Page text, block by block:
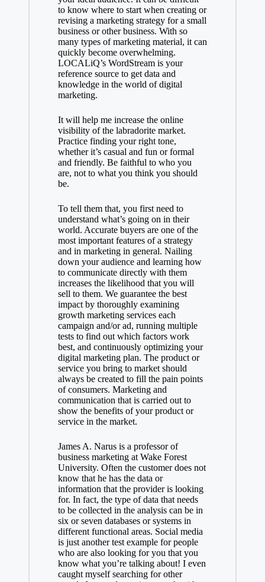
to know where to start when creating or
revising a marketing strategy for a small
business or other business. With so
many types of marketing material, it can
quickly become overwhelming.
LOCALiQ’s WordStream is your
reference source to get data and
knowledge in the world of digital
marketing.
It will help me increase the online
visibility of the labradorite market.
Practice finding your right tone,
whether it’s casual and fun or formal
and friendly. Be faithful to who you
are, not to what you think you should
be.
To tell them that, you first need to
understand what’s going on in their
world. Accurate buyers are one of the
most important features of a strategy
and in marketing in general. Nailing
down your audience and learning how
to communicate directly with them
increases the likelihood that you will
sell to them. We guarantee the best
impact by thoroughly examining
growth marketing serviceseach
campaign and/or ad, running multiple
tests to find out which factors work
best, and continuously optimizing your
digital marketing plan. The product or
service you bring to market should
always be created to fill the pain points
of consumers. Marketing and
communication that is carried out to
show the benefits of your product or
service in the market.
James A. Narus is a professor of
business marketing at Wake Forest
University. Often the customer does not
know that he has the data or
information that the provider is looking
for. In fact, the type of data that needs
to be collected in the analysis can be in
six or seven databases or systems in
different functional areas. Social media
is just another test example for people
who are also looking for you that you
know what you’re talking about! I even
caught myself searching for other